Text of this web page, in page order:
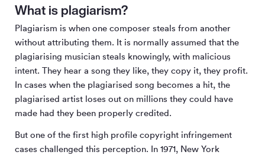
What is plagiarism?
Plagiarism is when one composer steals from another
without attributing them. It is normally assumed that the
plagiarising musician steals knowingly, with malicious
intent. They hear a song they like, they copy it, they profit.
In cases when the plagiarised song becomes a hit, the
plagiarised artist loses out on millions they could have
made had they been properly credited.
But one of the first high profile copyright infringement
cases challenged this perception. In 1971, New York